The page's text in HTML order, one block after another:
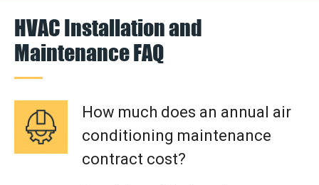
HVAC Installation and
Maintenance FAQ
How much does an annual air
conditioning maintenance
contract cost?